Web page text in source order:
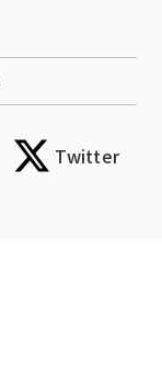
Twitter